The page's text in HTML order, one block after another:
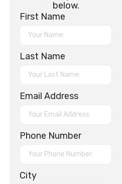
below.
First Name
Last Name
Email Address
Phone Number
City